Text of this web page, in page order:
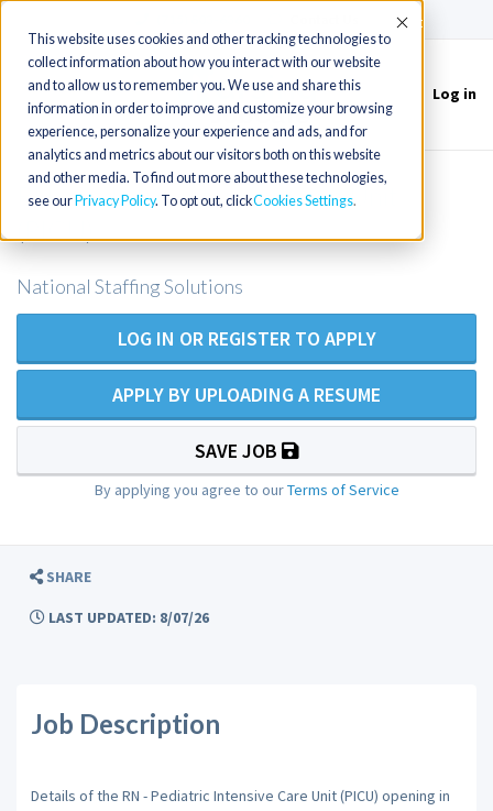
This website uses cookies and other tracking technologies to
collect information about how you interact with our website
and to allow us to remember you. We use and share this
information in order to improve and customize your browsing
experience, personalize your experience and ads, and for
analytics and metrics about our visitors both on this website
and other media. To find out more about these technologies,
see our Privacy Policy. To opt out, clickCookies Settings
Accept
Toggle
navigation
Log in
RN - Pediatric Intensive Care Unit
National Staffing Solutions
LOG IN OR REGISTER TO APPLY
APPLY BY UPLOADING A RESUME
SAVE JOB
By applying you agree to ourTerms of Service
SHARE
LAST UPDATED: 8/07/26
Job Description
Details of the RN - Pediatric Intensive Care Unit (PICU) opening in